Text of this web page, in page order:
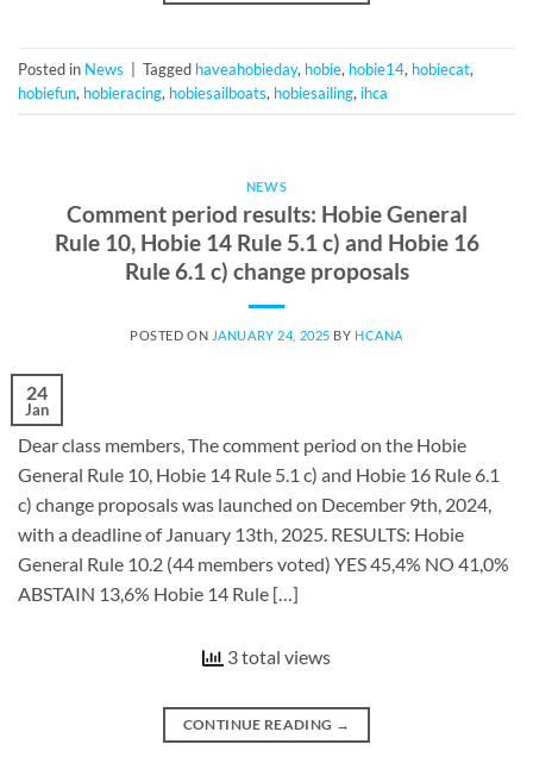
Posted in News Tagged haveahobieday, hobie, hobie14, hobiecat,
hobiefun, hobieracing, hobiesailboats, hobiesailing, ihca
NEWS
Comment period results: Hobie General
Rule 10, Hobie 14 Rule 5.1 c) and Hobie 16
Rule 6.1 c) change proposals
POSTED ON JANUARY 24, 2025 BY HCANA
24
Jan
Dear class members, The comment period on the Hobie
General Rule 10, Hobie 14 Rule 5.1 c) and Hobie 16 Rule 6.1
c) change proposals was launched on December 9th, 2024,
with a deadline of January 13th, 2025. RESULTS: Hobie
General Rule 10.2 (44 members voted) YES 45,4% NO 41,0%
ABSTAIN 13,6% Hobie 14 Rule […]
3 total views
CONTINUE READING →